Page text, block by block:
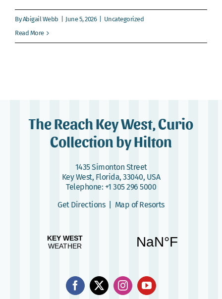
Webcam
ByAbigail Webb June 5, 2026
Uncategorized
Read More
The Reach Key West, Curio
Collection by Hilton
1435 Simonton Street
Key West, Florida, 33040, USA
Telephone: +1 305 296 5000
Get Directions| Map of Resorts